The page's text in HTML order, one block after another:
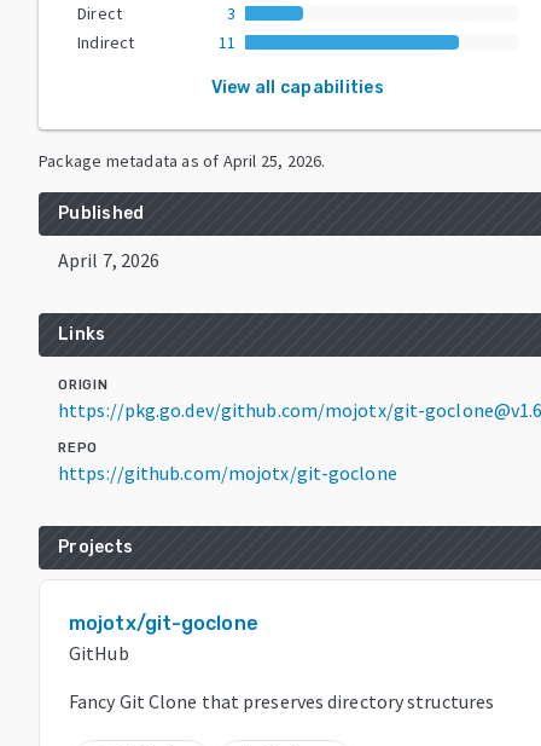
Direct
3
Indirect
11
View all capabilities
Package metadata as of April 25, 2026.
Published
April 7, 2026
Links
ORIGIN
https://pkg.go.dev/github.com/mojotx/git-
REPO
https://github.com/mojotx/git-goclone
Projects
mojotx/git-goclone
GitHub
Fancy Git Clone that preserves directory structures